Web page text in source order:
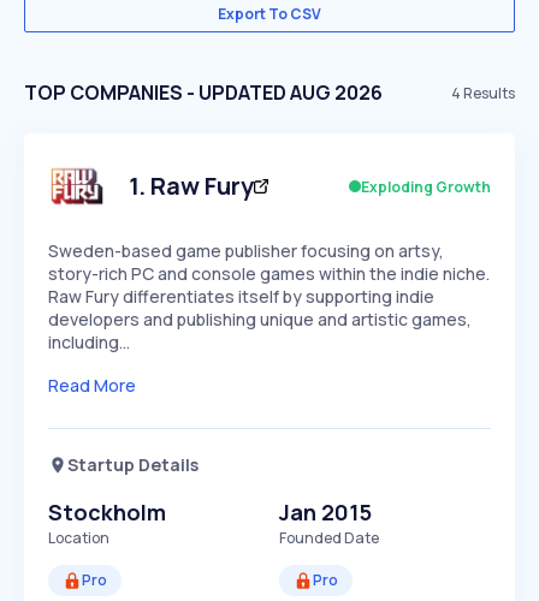
Export To CSV
TOP COMPANIES - UPDATED AUG 2026 4Results
1. Raw Fury Exploding Growth
Sweden-based game publisher focusing on artsy,
story-rich PC and console games within the indie niche.
Raw Fury differentiates itself by supporting indie
developers and publishing unique and artistic games,
including…
Read More
Startup Details
Stockholm
Location
Jan 2015
Founded Date
Pro
Pro